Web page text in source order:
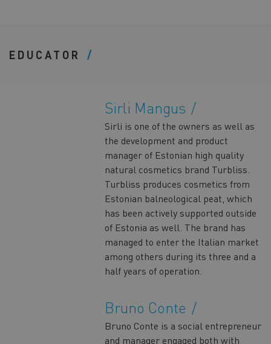
EDUCATOR
Sirli Mangus
Sirli is one of the owners as well as
the development and product
manager of Estonian high quality
natural cosmetics brand Turbliss.
Turbliss produces cosmetics from
Estonian balneological peat, which
has been actively supported outside
of Estonia as well. The brand has
managed to enter the Italian market
among others during its three and a
half years of operation.
Bruno Conte
Bruno Conte is a social entrepreneur
and manager engaged both with